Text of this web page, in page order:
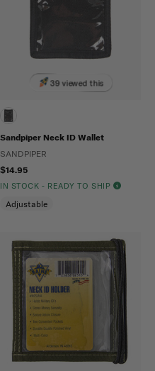
39 viewed this
Sandpiper Neck ID Wallet
SANDPIPER
$14.95
IN STOCK - READY TO SHIP
Adjustable